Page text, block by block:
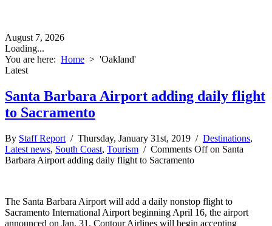
August 7, 2026
Loading...
You are here: Home > 'Oakland'
Latest
Santa Barbara Airport adding daily flight
to Sacramento
By Staff Report / Thursday, January 31st, 2019 / Destinations,
Latest news, South Coast, Tourism / Comments Offon Santa
Barbara Airport adding daily flight to Sacramento
The Santa Barbara Airport will add a daily nonstop flight to
Sacramento International Airport beginning April 16, the airport
announced on Jan. 31. Contour Airlines will begin accepting